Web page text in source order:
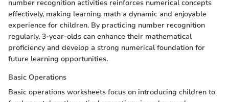
number recognition activities reinforces numerical concepts
effectively, making learning math a dynamic and enjoyable
experience for children. By practicing number recognition
regularly, 3-year-olds can enhance their mathematical
proficiency and develop a strong numerical foundation for
future learning opportunities.
Basic Operations
Basic operations worksheets focus on introducing children to